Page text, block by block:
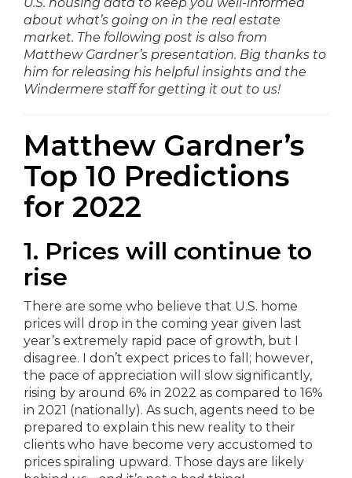
about what’s going on in the real estate
market. The following post is also from
Matthew Gardner’s presentation. Big thanks to
him for releasing his helpful insights and the
Windermere staff for getting it out to us!
Matthew Gardner’s
Top 10 Predictions
for 2022
1. Prices will continue to
rise
There are some who believe that U.S. home
prices will drop in the coming year given last
year’s extremely rapid pace of growth, but I
disagree. I don’t expect prices to fall; however,
the pace of appreciation will slow significantly,
rising by around 6% in 2022 as compared to 16%
in 2021 (nationally). As such, agents need to be
prepared to explain this new reality to their
clients who have become very accustomed to
prices spiraling upward. Those days are likely